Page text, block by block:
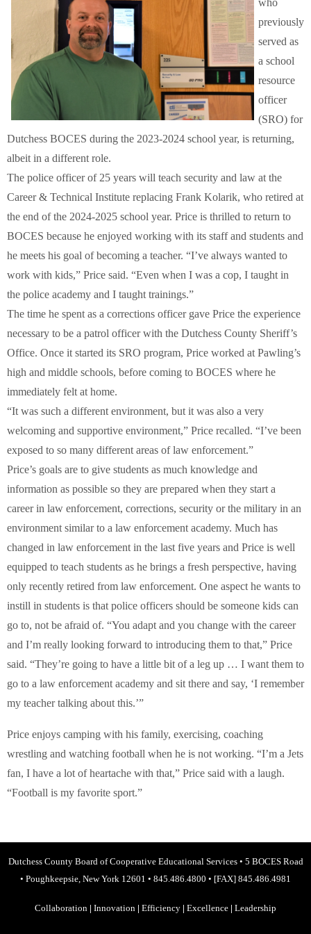
Schools
Staff
Publications
who
previously
served as
a school
resource
officer
(SRO) for
Dutchess BOCES during the 2023-2024 school year, is returning,
albeit in a different role.
The police officer of 25 years will teach security and law at the
Career & Technical Institute replacing Frank Kolarik, who retired at
the end of the 2024-2025 school year. Price is thrilled to return to
BOCES because he enjoyed working with its staff and students and
he meets his goal of becoming a teacher. “I’ve always wanted to
work with kids,” Price said. “Even when I was a cop, I taught in
the police academy and I taught trainings.”
The time he spent as a corrections officer gave Price the experience
necessary to be a patrol officer with the Dutchess County Sheriff’s
Office. Once it started its SRO program, Price worked at Pawling’s
high and middle schools, before coming to BOCES where he
immediately felt at home.
“It was such a different environment, but it was also a very
welcoming and supportive environment,” Price recalled. “I’ve been
exposed to so many different areas of law enforcement.”
Price’s goals are to give students as much knowledge and
information as possible so they are prepared when they start a
career in law enforcement, corrections, security or the military in an
environment similar to a law enforcement academy. Much has
changed in law enforcement in the last five years and Price is well
equipped to teach students as he brings a fresh perspective, having
only recently retired from law enforcement. One aspect he wants to
instill in students is that police officers should be someone kids can
go to, not be afraid of. “You adapt and you change with the career
and I’m really looking forward to introducing them to that,” Price
said. “They’re going to have a little bit of a leg up … I want them to
go to a law enforcement academy and sit there and say, ‘I remember
my teacher talking about this.’”
Price enjoys camping with his family, exercising, coaching
wrestling and watching football when he is not working. “I’m a Jets
fan, I have a lot of heartache with that,” Price said with a laugh.
“Football is my favorite sport.”
Dutchess County Board of Cooperative Educational Services• 5 BOCES Road
• Poughkeepsie, New York 12601 • 845.486.4800 • [FAX] 845.486.4981
Collaboration | Innovation | Efficiency | Excellence | Leadership